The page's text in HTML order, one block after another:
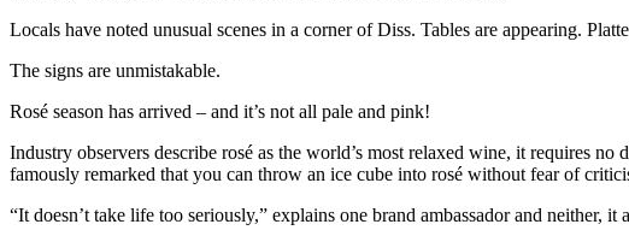
Locals have noted unusual scenes in a corner of Diss. Tables are appearing.
The signs are unmistakable.
Rosé season has arrived – and it’s not all pale and pink!
Industry observers describe rosé as the world’s most relaxed wine, it requires
famously remarked that you can throw an ice cube into rosé without fear of
“It doesn’t take life too seriously,” explains one brand ambassador and neither, it